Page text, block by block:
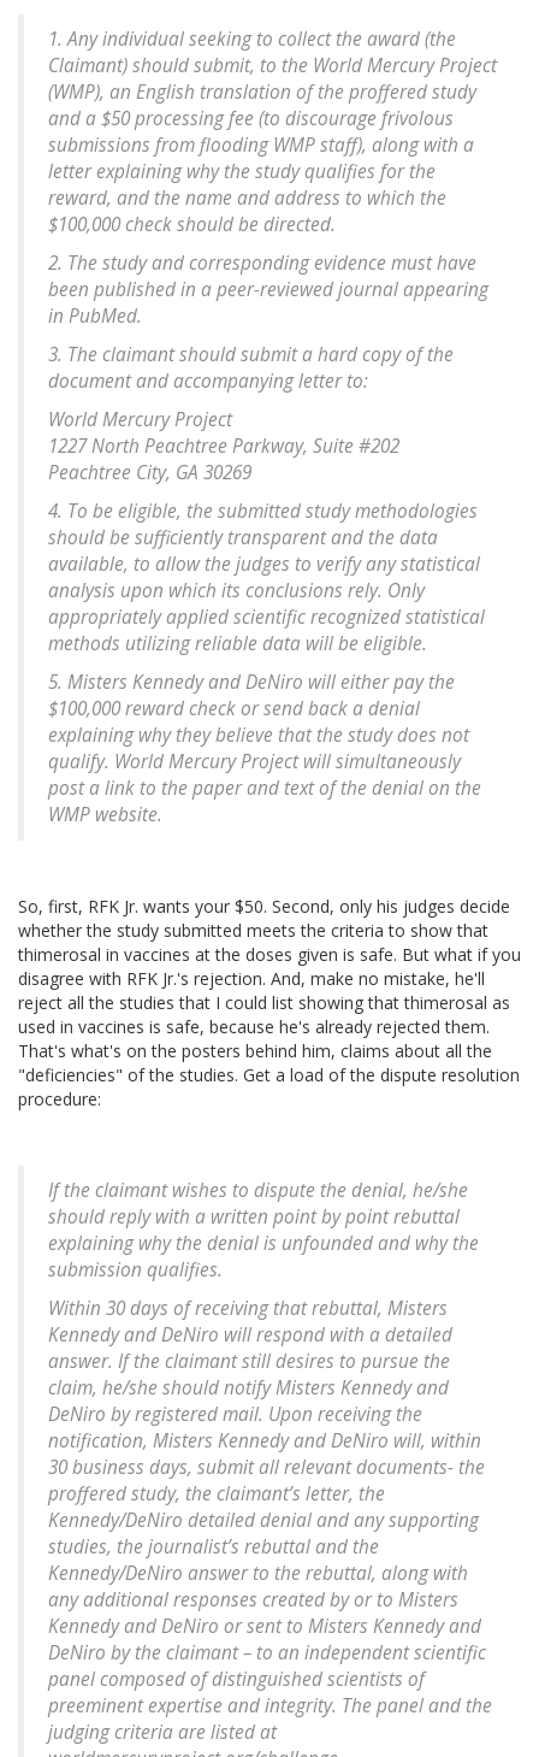
1. Any individual seeking to collect the award (the
Claimant) should submit, to the World Mercury Project
(WMP), an English translation of the proffered study
and a $50 processing fee (to discourage frivolous
submissions from flooding WMP staff), along with a
letter explaining why the study qualifies for the
reward, and the name and address to which the
$100,000 check should be directed.
2. The study and corresponding evidence must have
been published in a peer-reviewed journal appearing
in PubMed.
3. The claimant should submit a hard copy of the
document and accompanying letter to:
World Mercury Project
1227 North Peachtree Parkway, Suite #202
Peachtree City, GA 30269
4. To be eligible, the submitted study methodologies
should be sufficiently transparent and the data
available, to allow the judges to verify any statistical
analysis upon which its conclusions rely. Only
appropriately applied scientific recognized statistical
methods utilizing reliable data will be eligible.
5. Misters Kennedy and DeNiro will either pay the
$100,000 reward check or send back a denial
explaining why they believe that the study does not
qualify. World Mercury Project will simultaneously
post a link to the paper and text of the denial on the
WMP website.
So, first, RFK Jr. wants your $50. Second, only his judges decide
whether the study submitted meets the criteria to show that
thimerosal in vaccines at the doses given is safe. But what if you
disagree with RFK Jr.'s rejection. And, make no mistake, he'll
reject all the studies that I could list showing that thimerosal as
used in vaccines is safe, because he's already rejected them.
That's what's on the posters behind him, claims about all the
"deficiencies" of the studies. Get a load of the dispute resolution
procedure:
If the claimant wishes to dispute the denial, he/she
should reply with a written point by point rebuttal
explaining why the denial is unfounded and why the
submission qualifies.
Within 30 days of receiving that rebuttal, Misters
Kennedy and DeNiro will respond with a detailed
answer. If the claimant still desires to pursue the
claim, he/she should notify Misters Kennedy and
DeNiro by registered mail. Upon receiving the
notification, Misters Kennedy and DeNiro will, within
30 business days, submit all relevant documents- the
proffered study, the claimant’s letter, the
Kennedy/DeNiro detailed denial and any supporting
studies, the journalist’s rebuttal and the
Kennedy/DeNiro answer to the rebuttal, along with
any additional responses created by or to Misters
Kennedy and DeNiro or sent to Misters Kennedy and
DeNiro by the claimant – to an independent scientific
panel composed of distinguished scientists of
preeminent expertise and integrity. The panel and the
judging criteria are listed at